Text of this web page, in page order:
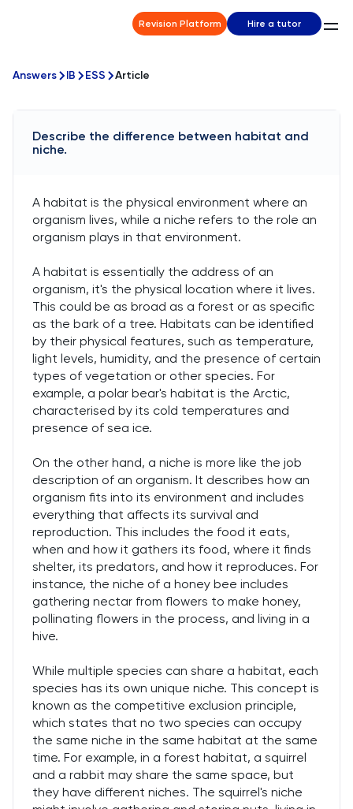
Revision Platform Hire a tutor
Answers IB ESS Article
Describe the difference between habitat and
niche.
A habitat is the physical environment where an
organism lives, while a niche refers to the role an
organism plays in that environment.
A habitat is essentially the address of an
organism, it's the physical location where it lives.
This could be as broad as a forest or as specific
as the bark of a tree. Habitats can be identified
by their physical features, such as temperature,
light levels, humidity, and the presence of certain
types of vegetation or other species. For
example, a polar bear's habitat is the Arctic,
characterised by its cold temperatures and
presence of sea ice.
On the other hand, a niche is more like the job
description of an organism. It describes how an
organism fits into its environment and includes
everything that affects its survival and
reproduction. This includes the food it eats,
when and how it gathers its food, where it finds
shelter, its predators, and how it reproduces. For
instance, the niche of a honey bee includes
gathering nectar from flowers to make honey,
pollinating flowers in the process, and living in a
hive.
While multiple species can share a habitat, each
species has its own unique niche. This concept is
known as the competitive exclusion principle,
which states that no two species can occupy
the same niche in the same habitat at the same
time. For example, in a forest habitat, a squirrel
and a rabbit may share the same space, but
they have different niches. The squirrel's niche